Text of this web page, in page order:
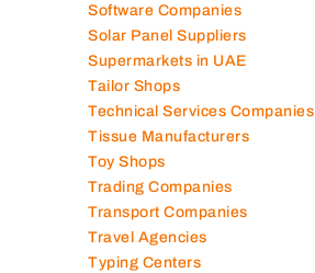
Software Companies
Solar Panel Suppliers
Supermarkets in UAE
Tailor Shops
Technical Services Companies
Tissue Manufacturers
Toy Shops
Trading Companies
Transport Companies
Travel Agencies
Typing Centers